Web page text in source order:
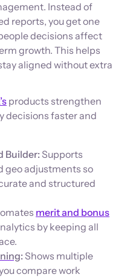
Instead of
reports, you get one
decisions affect
growth. This helps
aligned without extra
products strengthen
decisions faster and
Builder: Supports
geo adjustments so
and structured
merit and bonus
by keeping all
: Shows multiple
compare work